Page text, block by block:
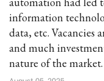
information
data, etc. Vacancies
and much
nature of the market.